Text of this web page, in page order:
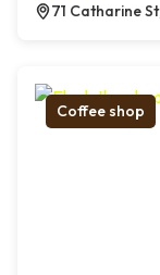
71 Catharine
Coffee shop